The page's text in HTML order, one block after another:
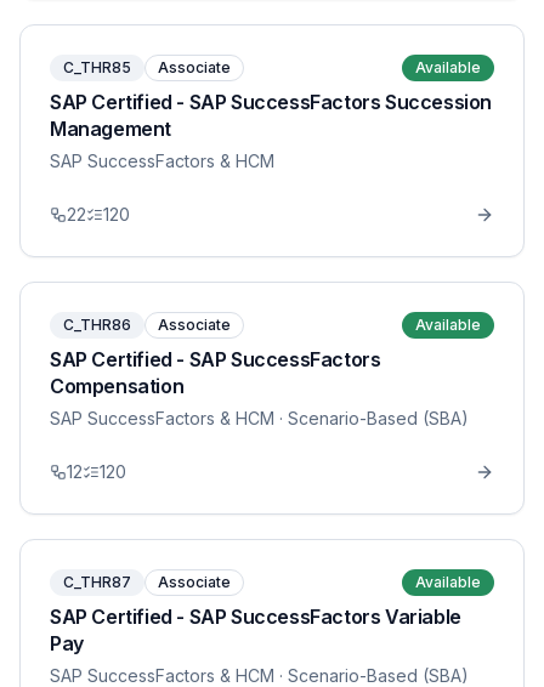
C_THR85 Associate Available
SAP Certified - SAP SuccessFactors Succession
Management
SAP SuccessFactors & HCM
22 120
C_THR86 Associate Available
SAP Certified - SAP SuccessFactors
Compensation
SAP SuccessFactors & HCM · Scenario-Based (SBA)
12 120
C_THR87 Associate Available
SAP Certified - SAP SuccessFactors Variable
Pay
SAP SuccessFactors & HCM · Scenario-Based (SBA)